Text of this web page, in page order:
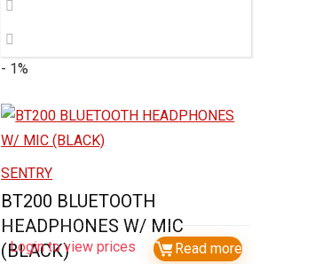
- 1%
SENTRY
BT200 BLUETOOTH
HEADPHONES W/ MIC
(BLACK)
Login to view prices Read more